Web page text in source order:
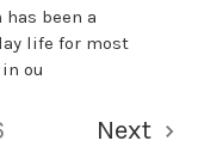
been a
life for most
ou
Next